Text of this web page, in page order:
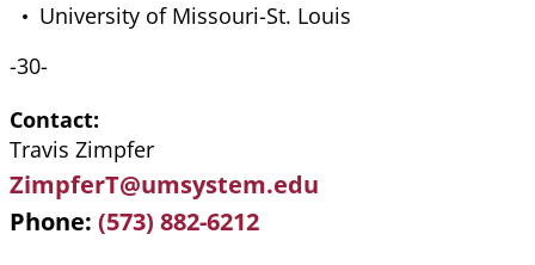
University of Missouri-St. Louis
-30-
Contact
Travis Zimpfer
ZimpferT@umsystem.edu
Phone (573) 882-6212